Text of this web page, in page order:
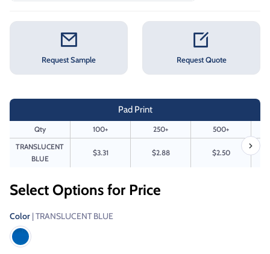
Request Sample Request Quote
Pad Print
Qty 100+ 250+
500+
TRANSLUCENT
BLUE
$3.31 $2.88 $2.50
Select Options for Price
Color | TRANSLUCENT BLUE